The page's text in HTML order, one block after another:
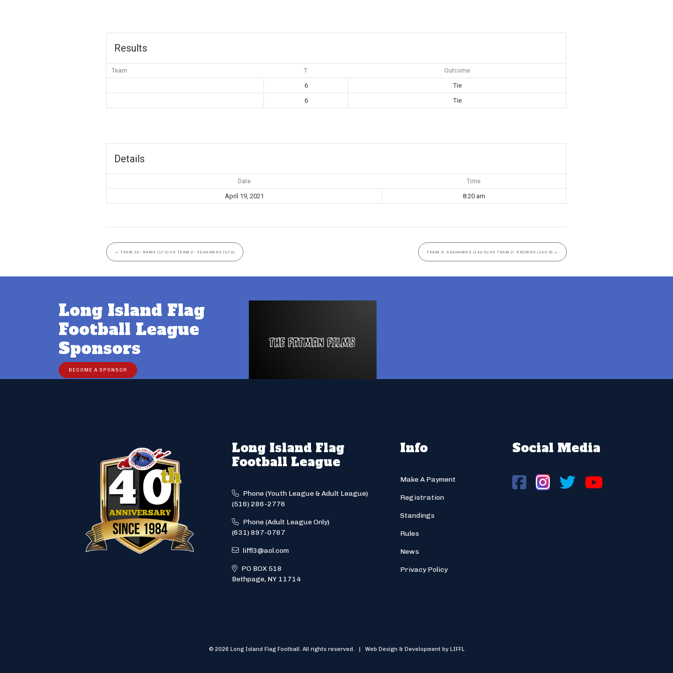
Results
Team T Outcome
6
Tie
6
Tie
Details
Date Time
April 19, 2021 8:20 am
← TEAM 10- RAMS (17U) VS TEAM 2- SEAHAWKS (17U) TEAM 3- SEAHAWKS (14U G) VS TEAM 2- RAIDERS (14U G) →
Long Island Flag
Football League
Sponsors
BECOME A SPONSOR
Long Island Flag
Football League
Phone (Youth League & Adult League)
(516) 286-2776
Phone (Adult League Only)
(631) 897-0767
liffl3@aol.com
PO BOX 518
Bethpage, NY 11714
Info
Make A Payment
Registration
Standings
Rules
News
Privacy Policy
Social Media
© 2026 Long Island Flag Football. All rights reserved. | Web Design & Development by LIFFL